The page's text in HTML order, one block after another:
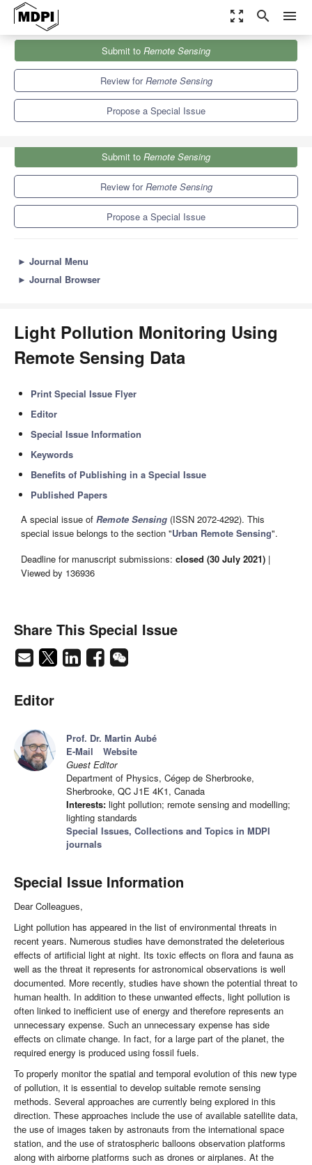
zoom_out_map search menu
Remote Sensing
Special Issues
Light Pollution Monitoring Using Remote Sensing Data
Submit to Remote Sensing
Review forRemote Sensing
Propose a Special Issue
Submit to Remote Sensing
Review forRemote Sensing
Propose a Special Issue
► Journal Menu
► Journal Browser
Light Pollution Monitoring Using
Remote Sensing Data
Print Special Issue Flyer
Editor
Special Issue Information
Keywords
Benefits of Publishing in a Special Issue
Published Papers
A special issue of Remote Sensing (ISSN 2072-4292). This
special issue belongs to the section "Urban Remote Sensing".
Deadline for manuscript submissions: closed (30 July 2021) |
Viewed by 136936
Share This Special Issue
Editor
Prof. Dr. Martin Aubé
E-Mail
Website
Guest Editor
Department of Physics, Cégep de Sherbrooke,
Sherbrooke, QC J1E 4K1, Canada
Interests: light pollution; remote sensing and modelling;
lighting standards
Special Issues, Collections and Topics in MDPI
journals
Special Issue Information
Dear Colleagues,
Light pollution has appeared in the list of environmental threats in
recent years. Numerous studies have demonstrated the deleterious
effects of artificial light at night. Its toxic effects on flora and fauna as
well as the threat it represents for astronomical observations is well
documented. More recently, studies have shown the potential threat to
human health. In addition to these unwanted effects, light pollution is
often linked to inefficient use of energy and therefore represents an
unnecessary expense. Such an unnecessary expense has side
effects on climate change. In fact, for a large part of the planet, the
required energy is produced using fossil fuels.
To properly monitor the spatial and temporal evolution of this new type
of pollution, it is essential to develop suitable remote sensing
methods. Several approaches are currently being explored in this
direction. These approaches include the use of available satellite data,
the use of images taken by astronauts from the international space
station, and the use of stratospheric balloons observation platforms
along with airborne platforms such as drones or airplanes. At the